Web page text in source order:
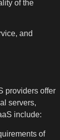
of the
and
providers offer
servers,
include:
of